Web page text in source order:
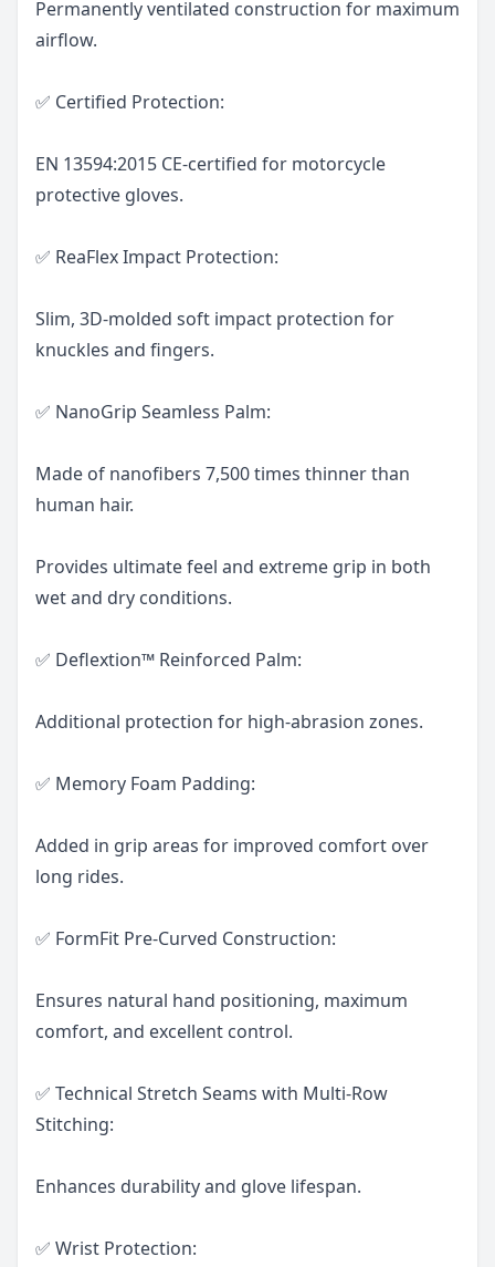
Permanently ventilated construction for maximum
airflow.
✅ Certified Protection:
EN 13594:2015 CE-certified for motorcycle
protective gloves.
✅ ReaFlex Impact Protection:
Slim, 3D-molded soft impact protection for
knuckles and fingers.
✅ NanoGrip Seamless Palm:
Made of nanofibers 7,500 times thinner than
human hair.
Provides ultimate feel and extreme grip in both
wet and dry conditions.
✅ Deflextion™ Reinforced Palm:
Additional protection for high-abrasion zones.
✅ Memory Foam Padding:
Added in grip areas for improved comfort over
long rides.
✅ FormFit Pre-Curved Construction:
Ensures natural hand positioning, maximum
comfort, and excellent control.
✅ Technical Stretch Seams with Multi-Row
Stitching:
Enhances durability and glove lifespan.
✅ Wrist Protection: